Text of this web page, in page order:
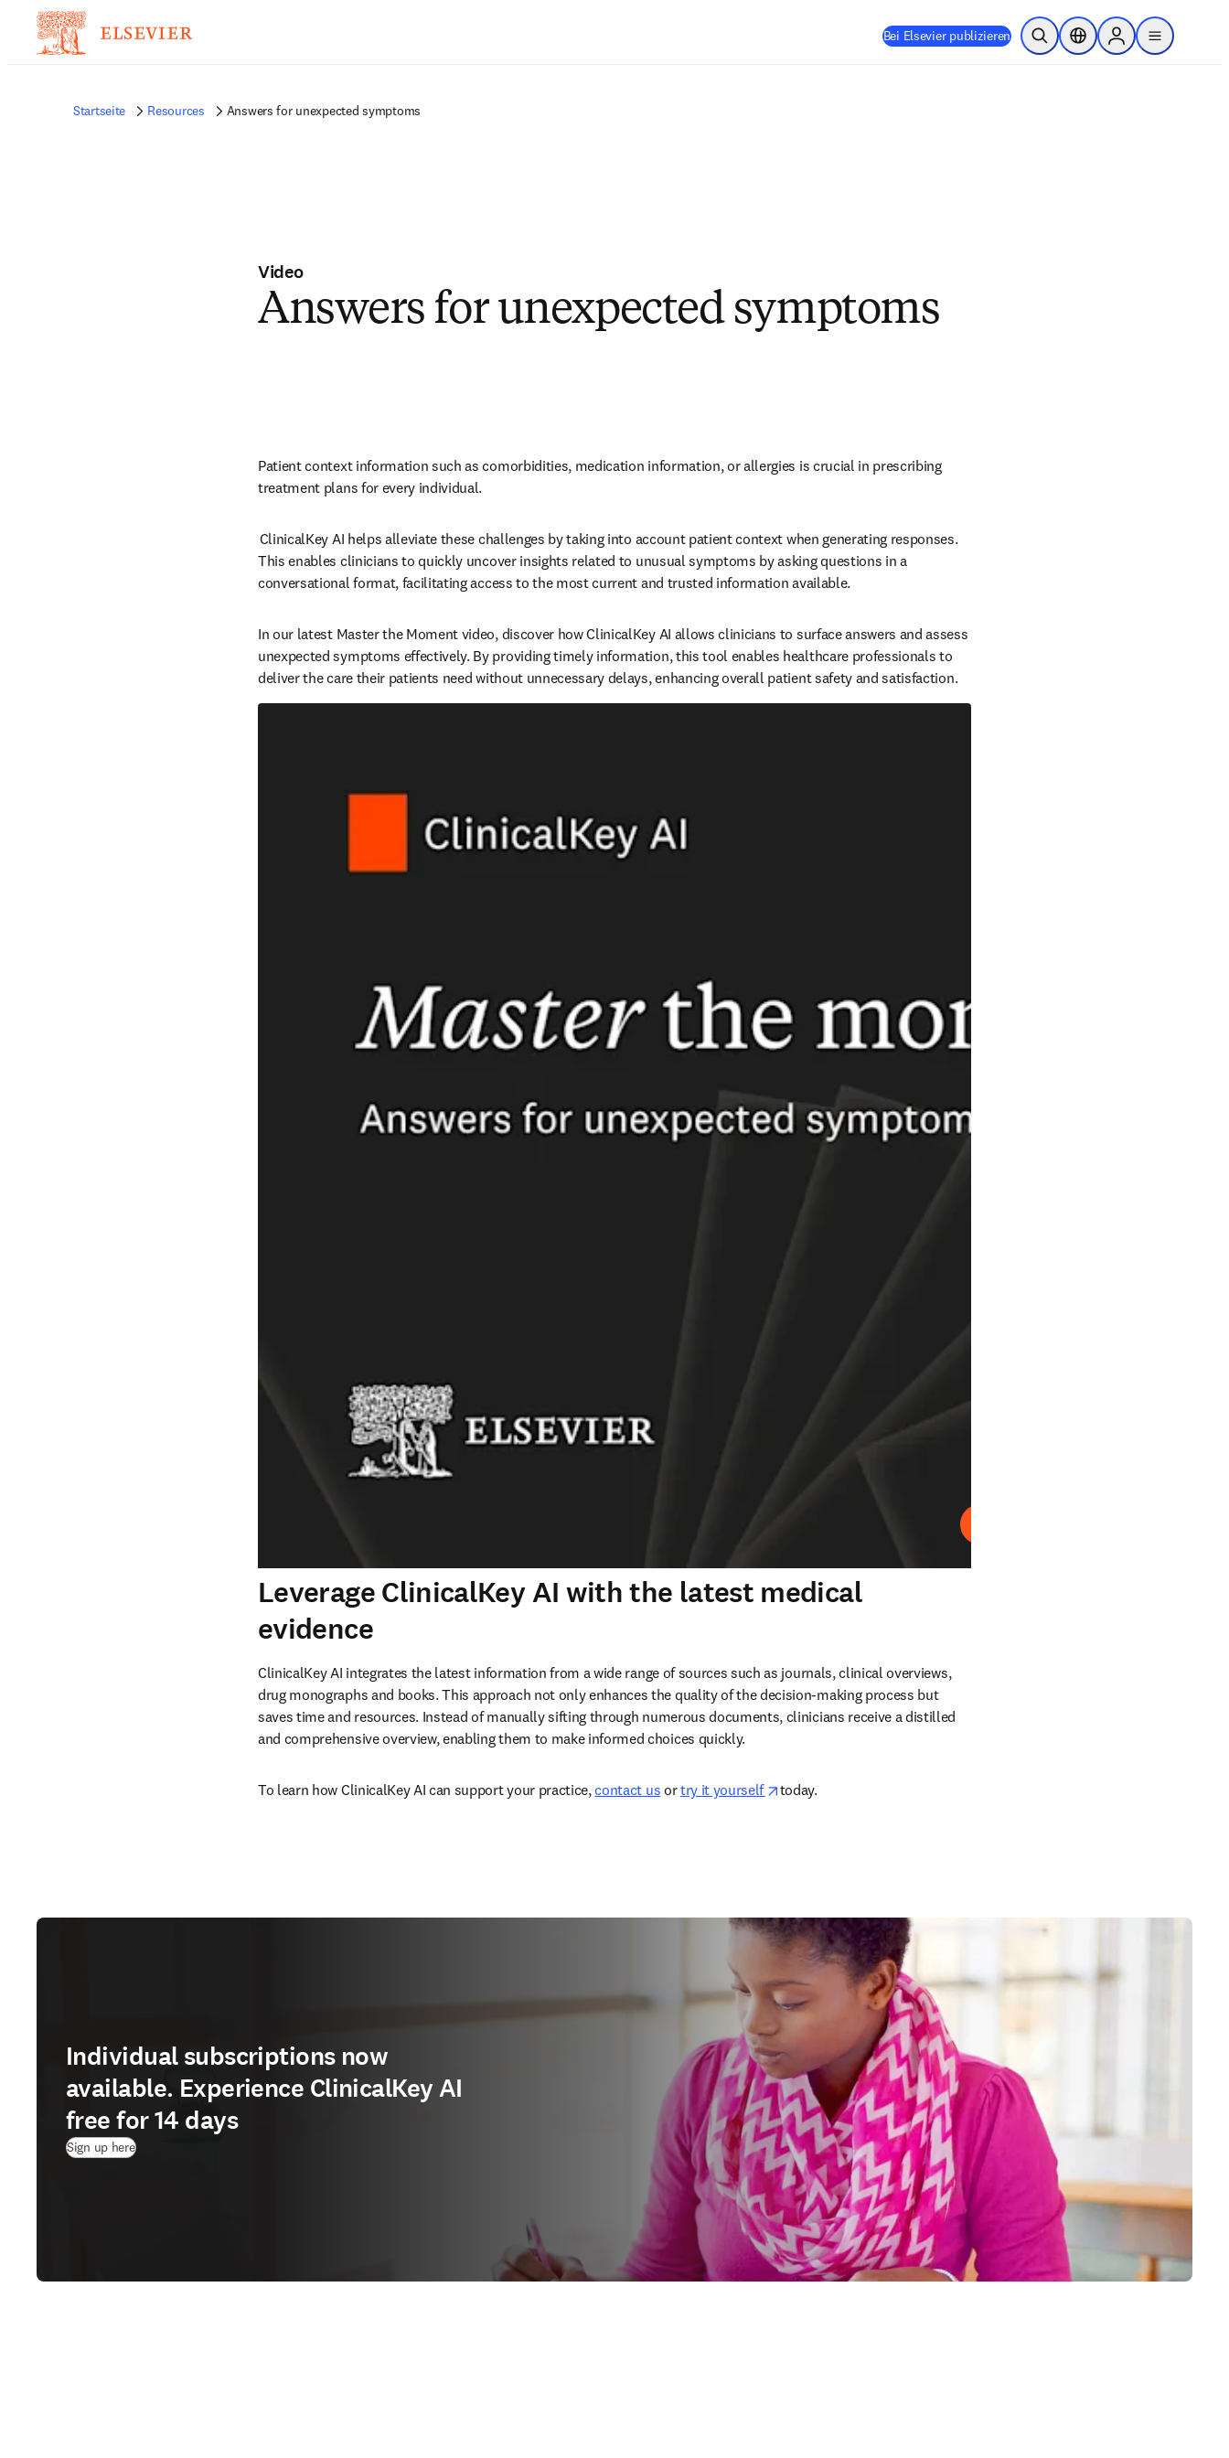
Bei Elsevier publizieren Suche öffnenStandortauswahl
Sign in to products
menu
Startseite Resources Answers for unexpected symptoms
Video
Answers for unexpected symptoms
Patient context information such as comorbidities, medication information, or allergies is crucial in prescribing
treatment plans for every individual.
ClinicalKey AI helps alleviate these challenges by taking into account patient context when generating responses.
This enables clinicians to quickly uncover insights related to unusual symptoms by asking questions in a
conversational format, facilitating access to the most current and trusted information available.
In our latest Master the Moment video, discover how ClinicalKey AI allows clinicians to surface answers and assess
unexpected symptoms effectively. By providing timely information, this tool enables healthcare professionals to
deliver the care their patients need without unnecessary delays, enhancing overall patient safety and satisfaction.
Leverage ClinicalKey AI with the latest medical
evidence
ClinicalKey AI integrates the latest information from a wide range of sources such as journals, clinical overviews,
drug monographs and books. This approach not only enhances the quality of the decision-making process but
saves time and resources. Instead of manually sifting through numerous documents, clinicians receive a distilled
and comprehensive overview, enabling them to make informed choices quickly.
To learn how ClinicalKey AI can support your practice, contact us or try it yourself opens in new tab/window
today.
Individual subscriptions now
available. Experience ClinicalKey AI
free for 14 days
Sign up here(